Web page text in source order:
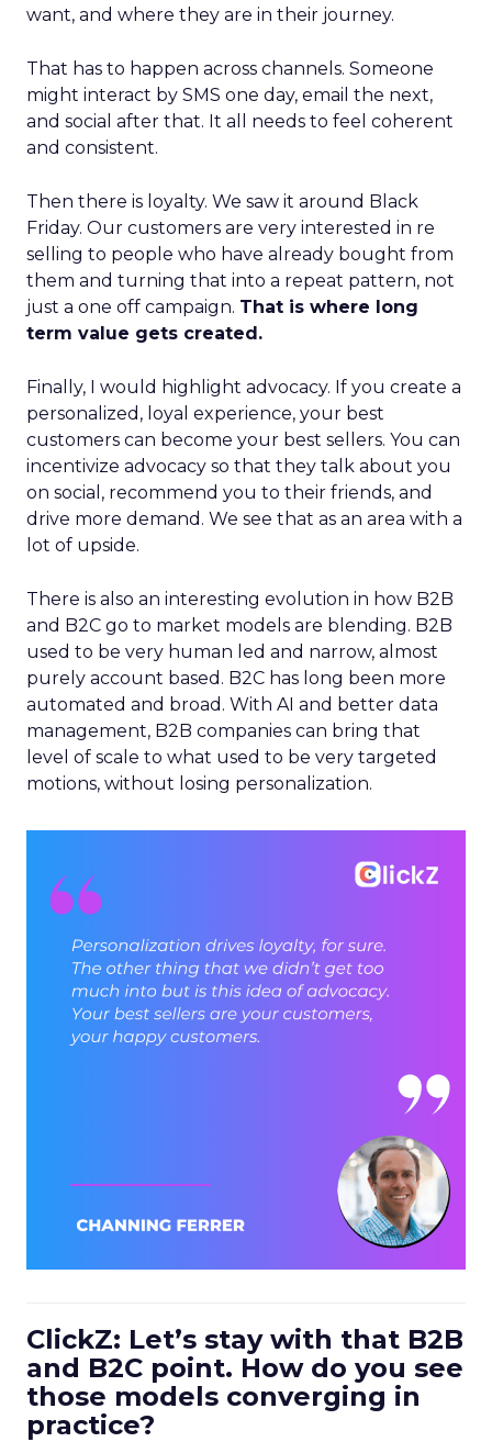
want, and where they are in their journey.
That has to happen across channels. Someone
might interact by SMS one day, email the next,
and social after that. It all needs to feel coherent
and consistent.
Then there is loyalty. We saw it around Black
Friday. Our customers are very interested in re
selling to people who have already bought from
them and turning that into a repeat pattern, not
just a one off campaign. That is where long
term value gets created.
Finally, I would highlight advocacy. If you create a
personalized, loyal experience, your best
customers can become your best sellers. You can
incentivize advocacy so that they talk about you
on social, recommend you to their friends, and
drive more demand. We see that as an area with a
lot of upside.
There is also an interesting evolution in how B2B
and B2C go to market models are blending. B2B
used to be very human led and narrow, almost
purely account based. B2C has long been more
automated and broad. With AI and better data
management, B2B companies can bring that
level of scale to what used to be very targeted
motions, without losing personalization.
ClickZ: Let’s stay with that B2B
and B2C point. How do you see
those models converging in
practice?